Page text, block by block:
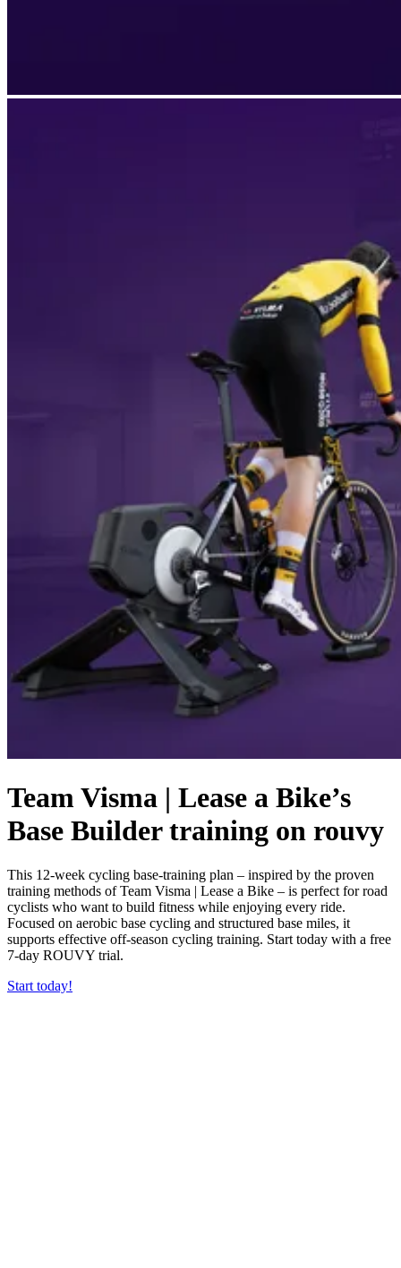
Team Visma | Lease a Bike’s
Base Builder training on rouvy
This 12-week cycling base-training plan – inspired by the proven
training methods of Team Visma | Lease a Bike – is perfect for road
cyclists who want to build fitness while enjoying every ride.
Focused on aerobic base cycling and structured base miles, it
supports effective off-season cycling training. Start today with a free
7-day ROUVY trial.
Start today!